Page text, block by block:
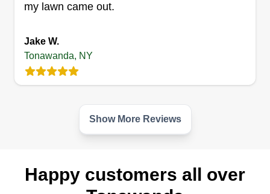
120 jobs completed
operated company consisting of two sheltered
brothers in 2019. Since its opening, we have
grown quite exceedingly with the help of our
each and every lawn.
my lawn came out.
Jake W.
Tonawanda, NY
Show More Reviews
Happy customers all over